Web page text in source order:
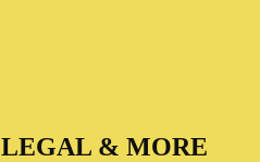
LEGAL & MORE